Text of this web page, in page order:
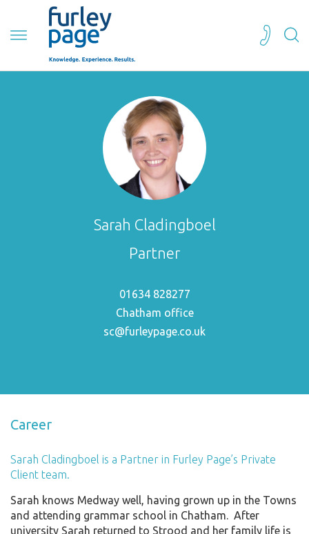
Sarah Cladingboel
Partner
01634 828277
Chatham office
sc@furleypage.co.uk
Career
Sarah Cladingboel is a Partner in Furley Page’s Private
Client team.
Sarah knows Medway well, having grown up in the Towns
and attending grammar school in Chatham. After
university Sarah returned to Strood and her family life is